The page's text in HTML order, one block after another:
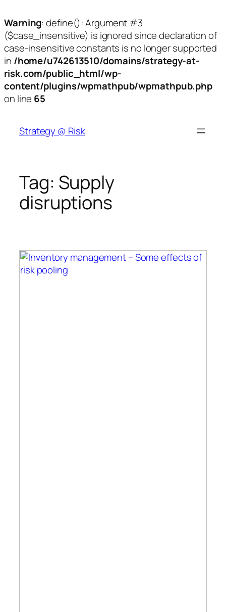
Warning: define(): Argument #3
($case_insensitive) is ignored since declaration of
case-insensitive constants is no longer supported
in /home/u742613510/domains/strategy-at-
risk.com/public_html/wp-
content/plugins/wpmathpub/wpmathpub.php
on line 65
content
Strategy @ Risk
Tag: Supply
disruptions